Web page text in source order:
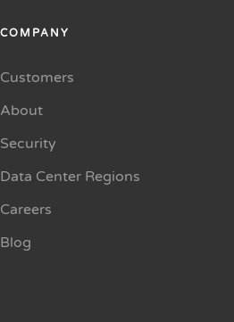
COMPANY
Customers
About
Security
Data Center Regions
Careers
Blog